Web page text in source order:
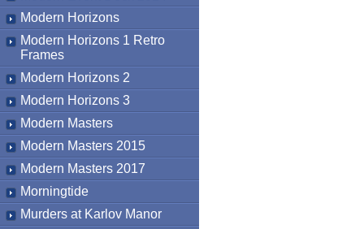
Modern Horizons
Modern Horizons 1 Retro
Frames
Modern Horizons 2
Modern Horizons 3
Modern Masters
Modern Masters 2015
Modern Masters 2017
Morningtide
Murders at Karlov Manor